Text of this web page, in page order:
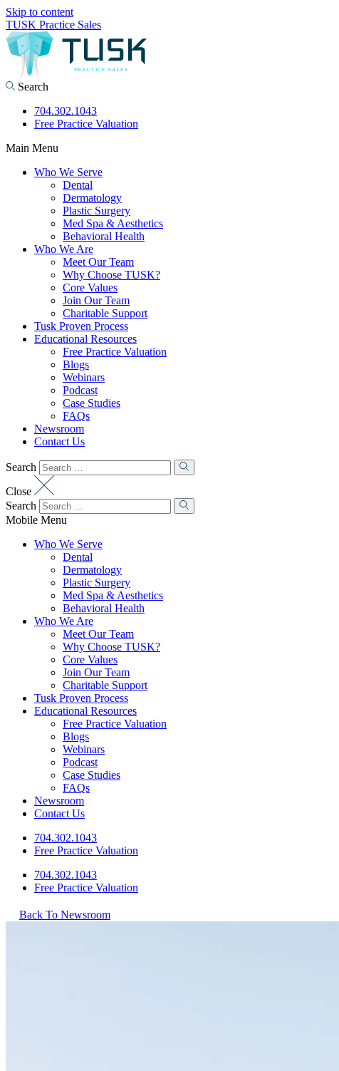
Skip to content
TUSK Practice Sales
Search
704.302.1043
Free Practice Valuation
Main Menu
Who We Serve
Dental
Dermatology
Plastic Surgery
Med Spa & Aesthetics
Behavioral Health
Who We Are
Meet Our Team
Why Choose TUSK?
Core Values
Join Our Team
Charitable Support
Tusk Proven Process
Educational Resources
Free Practice Valuation
Blogs
Webinars
Podcast
Case Studies
FAQs
Newsroom
Contact Us
Search
Close
Search
Mobile Menu
Who We Serve
Dental
Dermatology
Plastic Surgery
Med Spa & Aesthetics
Behavioral Health
Who We Are
Meet Our Team
Why Choose TUSK?
Core Values
Join Our Team
Charitable Support
Tusk Proven Process
Educational Resources
Free Practice Valuation
Blogs
Webinars
Podcast
Case Studies
FAQs
Newsroom
Contact Us
704.302.1043
Free Practice Valuation
704.302.1043
Free Practice Valuation
Back To Newsroom